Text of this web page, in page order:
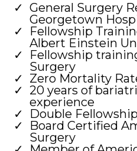
General Surgery
Georgetown
Fellowship
Albert Einstein
Fellowship
Surgery
Zero Mortality
20 years of
experience
Double
Board Certified
Surgery